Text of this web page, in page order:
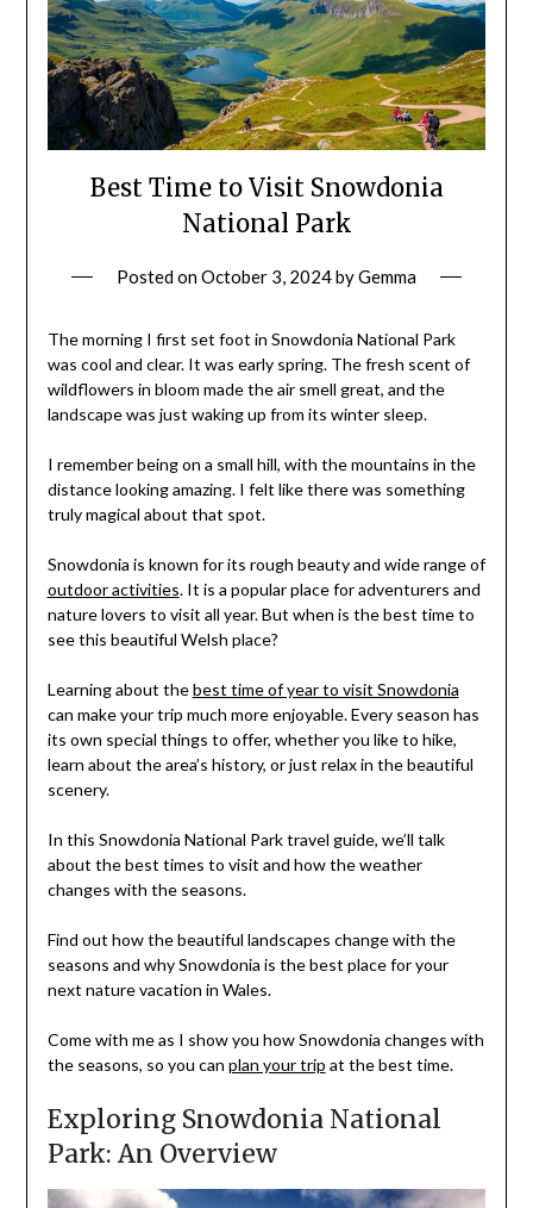
Best Time to Visit Snowdonia
National Park
Posted onOctober 3, 2024byGemma
The morning I first set foot in Snowdonia National Park
was cool and clear. It was early spring. The fresh scent of
wildflowers in bloom made the air smell great, and the
landscape was just waking up from its winter sleep.
I remember being on a small hill, with the mountains in the
distance looking amazing. I felt like there was something
truly magical about that spot.
Snowdonia is known for its rough beauty and wide range of
outdoor activities. It is a popular place for adventurers and
nature lovers to visit all year. But when is the best time to
see this beautiful Welsh place?
Learning about thebest time of year to visit Snowdonia
can make your trip much more enjoyable. Every season has
its own special things to offer, whether you like to hike,
learn about the area’s history, or just relax in the beautiful
scenery.
In this Snowdonia National Park travel guide, we’ll talk
about the best times to visit and how the weather
changes with the seasons.
Find out how the beautiful landscapes change with the
seasons and why Snowdonia is the best place for your
next nature vacation in Wales.
Come with me as I show you how Snowdonia changes with
the seasons, so you can plan your trip at the best time.
Exploring Snowdonia National
Park: An Overview